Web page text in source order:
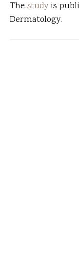
The study is
Dermatology.